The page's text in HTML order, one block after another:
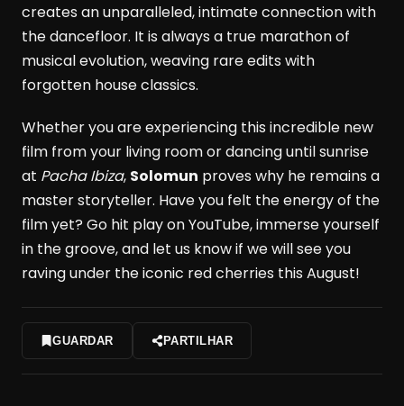
creates an unparalleled, intimate connection with
the dancefloor. It is always a true marathon of
musical evolution, weaving rare edits with
forgotten house classics.
Whether you are experiencing this incredible new
film from your living room or dancing until sunrise
at Pacha Ibiza, Solomun proves why he remains a
master storyteller. Have you felt the energy of the
film yet? Go hit play on YouTube, immerse yourself
in the groove, and let us know if we will see you
raving under the iconic red cherries this August!
GUARDAR PARTILHAR